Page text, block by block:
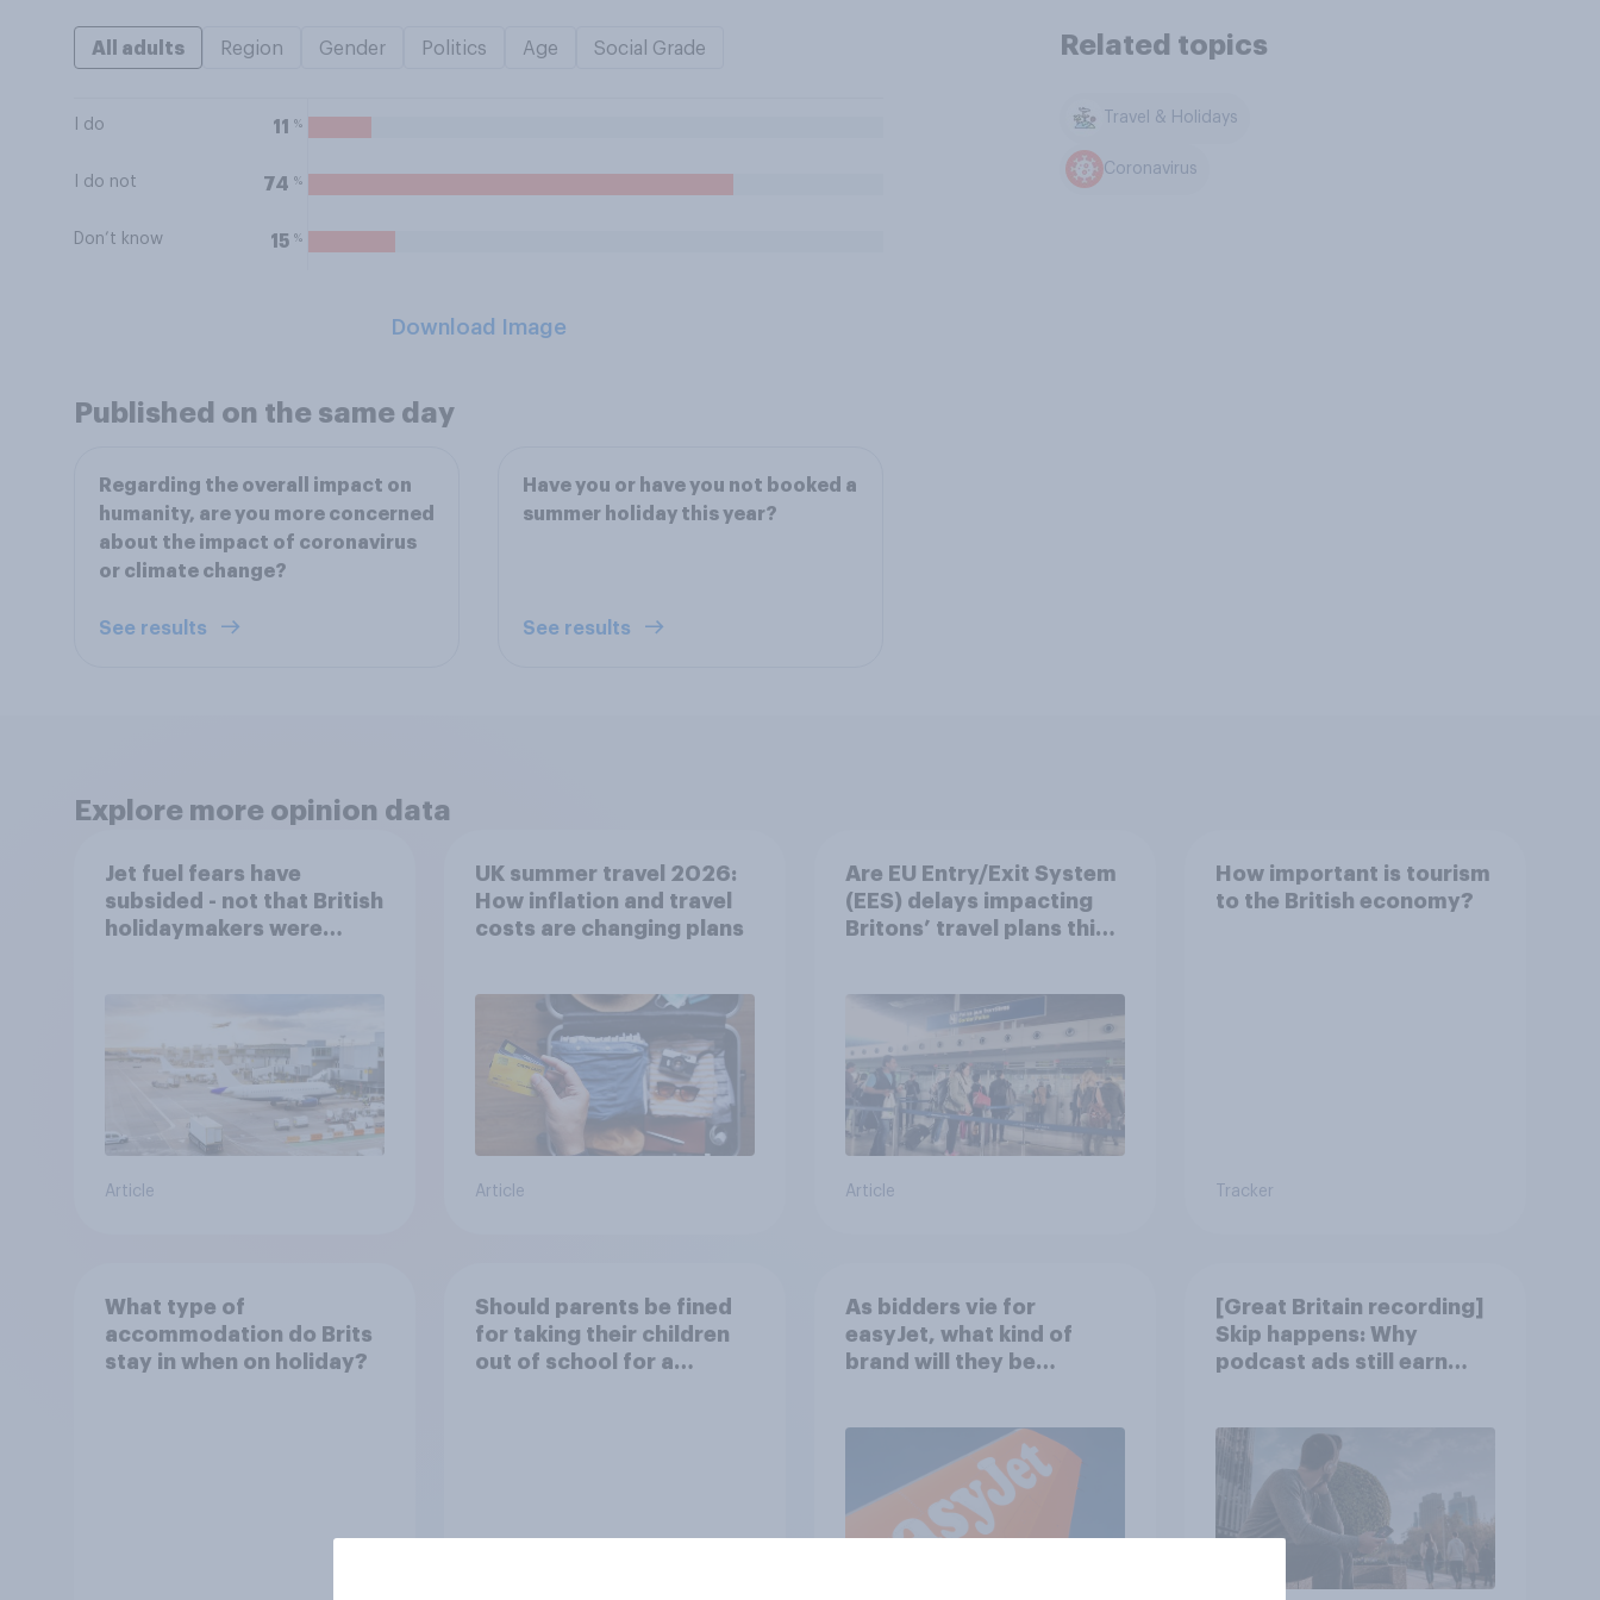
All adults Region Gender Politics Age Social Grade
I do 11 %
I do not 74 %
Don’t know 15 %
Download Image
Related topics
Travel & Holidays
Coronavirus
Published on the same day
Regarding the overall impact on
humanity, are you more concerned
about the impact of coronavirus
or climate change?
See results
Have you or have you not booked a
summer holiday this year?
See results
Explore more opinion data
Jet fuel fears have
subsided - not that British
holidaymakers were
Article
UK summer travel 2026:
How inflation and travel
costs are changing plans
Article
Are EU Entry/Exit System
(EES) delays impacting
Britons’ travel plans this
Article
How important is tourism
to the British economy?
Tracker
What type of
accommodation do Brits
stay in when on holiday?
Should parents be fined
for taking their children
out of school for a
As bidders vie for
easyJet, what kind of
brand will they be
[Great Britain recording]
Skip happens: Why
podcast ads still earn